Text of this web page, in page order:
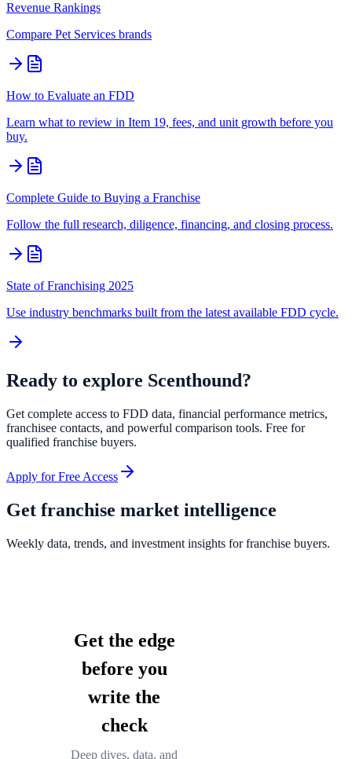
Revenue Rankings
Compare Pet Services brands
How to Evaluate an FDD
Learn what to review in Item 19, fees, and unit growth before you
buy.
Complete Guide to Buying a Franchise
Follow the full research, diligence, financing, and closing process.
State of Franchising 2025
Use industry benchmarks built from the latest available FDD cycle.
Ready to explore Scenthound?
Get complete access to FDD data, financial performance metrics,
franchisee contacts, and powerful comparison tools. Free for
qualified franchise buyers.
Apply for Free Access
Get franchise market intelligence
Weekly data, trends, and investment insights for franchise buyers.